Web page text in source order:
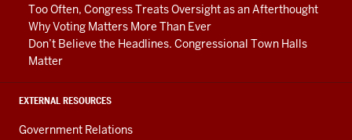
Too Often, Congress Treats Oversight as an Afterthought
Why Voting Matters More Than Ever
Don’t Believe the Headlines. Congressional Town Halls
Matter
EXTERNAL RESOURCES
Government Relations